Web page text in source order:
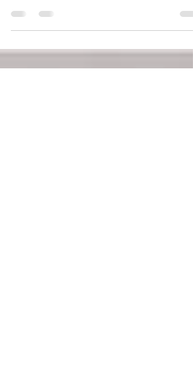
In July, Smart Choices focuses on the third